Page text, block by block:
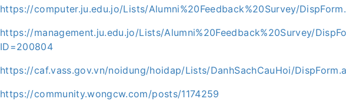
https://computer.ju.edu.jo/Lists/Alumni%20Feedback%20Survey/
https://management.ju.edu.jo/Lists/Alumni%20Feedback%20Survey/
ID=200804
https://caf.vass.gov.vn/noidung/hoidap/Lists/DanhSachCauHoi/
https://community.wongcw.com/posts/1174259